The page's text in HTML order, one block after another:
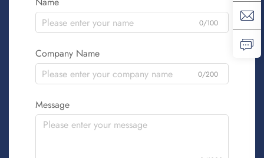
0/100
Company Name
0/200
Message